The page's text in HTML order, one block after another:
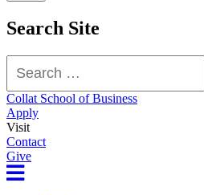
Search Site
Collat School of Business
Apply
Visit
Contact
Give